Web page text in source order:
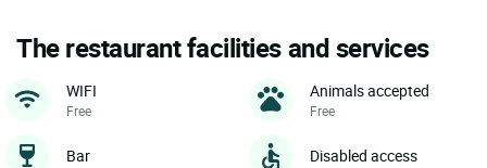
The restaurant facilities and services
WIFI
Free
Animals accepted
Free
Bar Disabled access